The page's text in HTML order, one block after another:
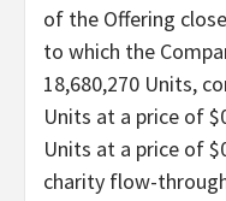
of the Offering
to which the
18,680,270 Units,
Units at a price of
Units at a price of
charity flow-